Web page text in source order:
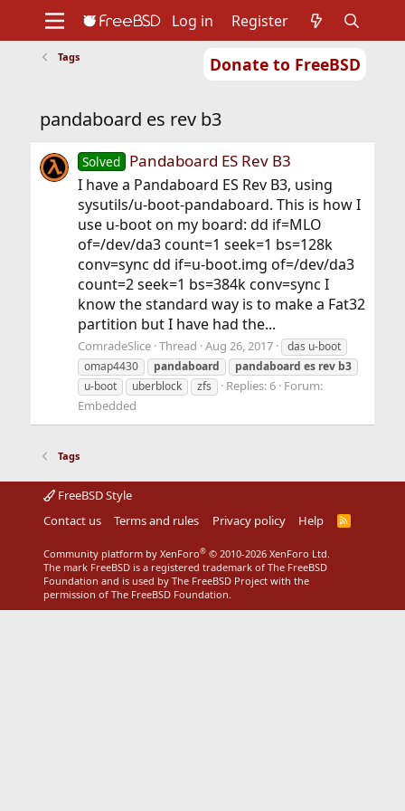
Donate to FreeBSD
Support
Foundation
Log in Register
Tags
pandaboard es rev b3
Solved Pandaboard ES Rev B3
I have a Pandaboard ES Rev B3, using
sysutils/u-boot-pandaboard. This is how I
use u-boot on my board: dd if=MLO
of=/dev/da3 count=1 seek=1 bs=128k
conv=sync dd if=u-boot.img of=/dev/da3
count=2 seek=1 bs=384k conv=sync I
know the standard way is to make a Fat32
partition but I have had the...
ComradeSlice Thread Aug 26, 2017
das u-boot
omap4430
pandaboard pandaboard es rev b3
u-boot
uberblock zfs Replies: 6 Forum:
Embedded
Tags
FreeBSD Style
Contact us
Terms and rules Privacy policy Help
R
Community platform by XenForo® © 2010-2026 XenForo Ltd.
The mark FreeBSD is a registered trademark of The FreeBSD
Foundation and is used by The FreeBSD Project with the
permission of The FreeBSD Foundation.